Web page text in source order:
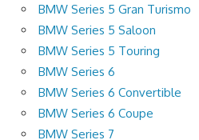
BMW Series 5 Gran Turismo
BMW Series 5 Saloon
BMW Series 5 Touring
BMW Series 6
BMW Series 6 Convertible
BMW Series 6 Coupe
BMW Series 7